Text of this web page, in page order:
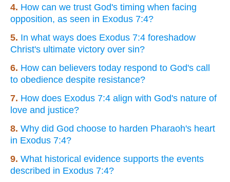
4. How can we trust God's timing when facing
opposition, as seen in Exodus 7:4?
5. In what ways does Exodus 7:4 foreshadow
Christ's ultimate victory over sin?
6. How can believers today respond to God's call
to obedience despite resistance?
7. How does Exodus 7:4 align with God's nature of
love and justice?
8. Why did God choose to harden Pharaoh's heart
in Exodus 7:4?
9. What historical evidence supports the events
described in Exodus 7:4?